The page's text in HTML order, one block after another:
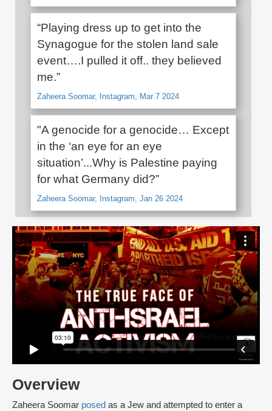
Overview
Zaheera Soomar posed as a Jew and attempted to enter a
“Playing dress up to get into the
Synagogue for the stolen land sale
event….I pulled it off.. they believed
me.”
Zaheera Soomar, Instagram, Mar 7 2024
"A genocide for a genocide… Except
in the ‘an eye for an eye
situation’...Why is Palestine paying
for what Germany did?”
Zaheera Soomar, Instagram, Jan 26 2024